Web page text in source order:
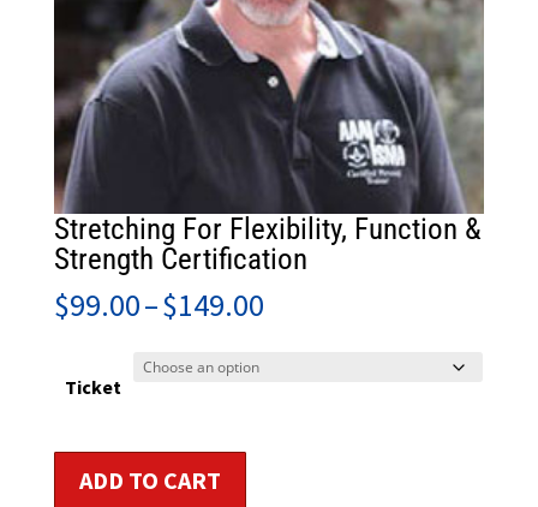
Stretching For Flexibility, Function &
Strength Certification
$99.00–$149.00Price
Ticket
ForADD TO CART